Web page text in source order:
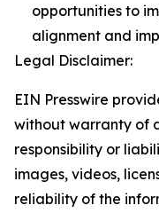
opportunities to
alignment and
Legal Disclaimer:
EIN Presswire
without warranty of
responsibility or
images, videos,
reliability of the